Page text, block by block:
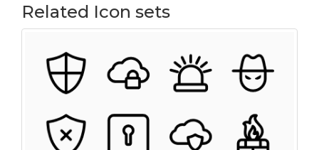
Related Icon sets